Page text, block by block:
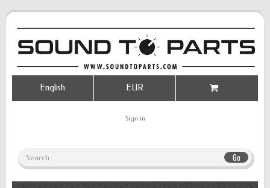
Go
Sign in
EUR
English